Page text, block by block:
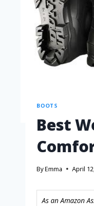
BOOTS
Best
ByEmma April
As an Amazon